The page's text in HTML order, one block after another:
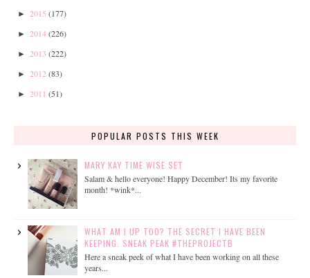
► 2015 (177)
► 2014(226)
► 2013 (222)
► 2012 (83)
► 2011 (51)
POPULAR POSTS THIS WEEK
MARY KAY TIME WISE SET
Salam & hello everyone! Happy December! Its my favorite
month! *wink*...
WHAT AM I UP TOO? THE SECRET I HAVE BEEN
KEEPING. SNEAK PEAK #THEPROJECTB
Here a sneak peek of what I have been working on all these
years...